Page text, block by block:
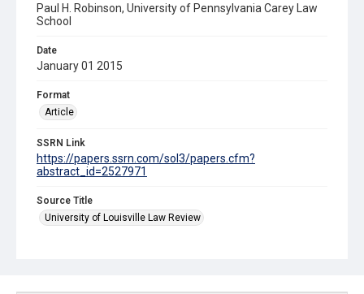
Paul H. Robinson, University of Pennsylvania Carey Law
School
Date
January 01 2015
Format
Article
SSRN Link
https://papers.ssrn.com/sol3/papers.cfm?
abstract_id=2527971
Source Title
University of Louisville Law Review